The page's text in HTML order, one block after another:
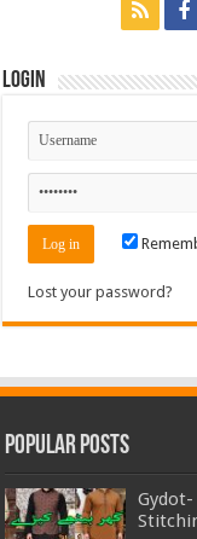
Login
Lost your password?
Popular Posts